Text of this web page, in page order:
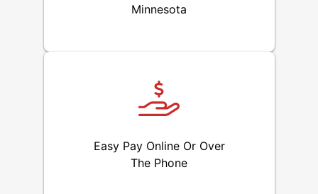
Minnesota
Easy Pay Online Or Over
The Phone